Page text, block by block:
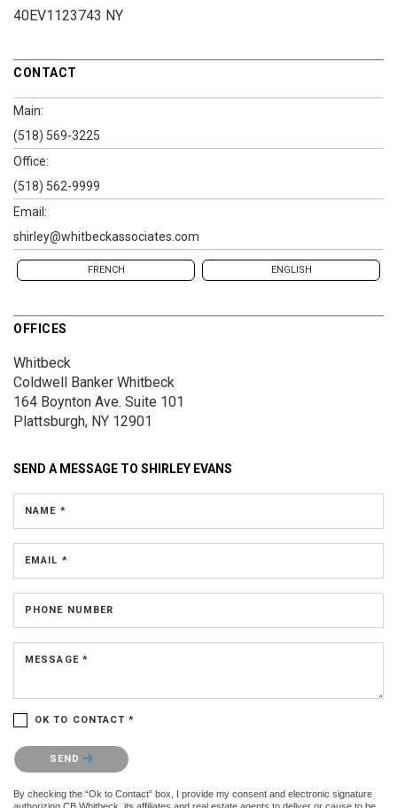
40EV1123743 NY
CONTACT
Main:
(518) 569-3225
Office:
(518) 562-9999
Email:
shirley@whitbeckassociates.com
FRENCH ENGLISH
OFFICES
Whitbeck
Coldwell Banker Whitbeck
164 Boynton Ave. Suite 101
Plattsburgh, NY 12901
SEND A MESSAGE TO SHIRLEY EVANS
NAME *
EMAIL *
PHONE NUMBER
MESSAGE *
OK TO CONTACT *
Please confirm that you are not a robot.
SEND
By checking the “Ok to Contact” box, I provide my consent and electronic signature